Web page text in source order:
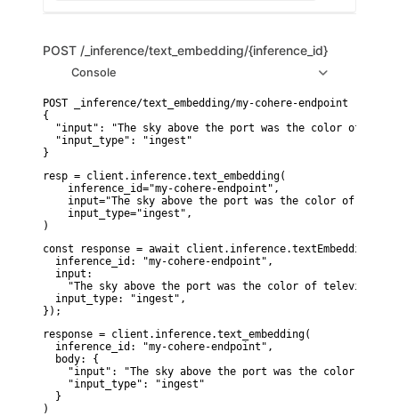
POST /_inference/text_embedding/{inference_id}
Console
POST _inference/text_embedding/my-cohere-endpoint
{
"input": "The sky above the port was the color of
  "input_type": "ingest"
}
resp = client.inference.text_embedding(
    inference_id="my-cohere-endpoint",
input="The sky above the port was the color of
    input_type="ingest",
)
const response = await client.inference.textEmbedding({
  inference_id: "my-cohere-endpoint",
  input:
"The sky above the port was the color of television
  input_type: "ingest",
});
response = client.inference.text_embedding(
  inference_id: "my-cohere-endpoint",
  body: {
"input": "The sky above the port was the color of
    "input_type": "ingest"
  }
)